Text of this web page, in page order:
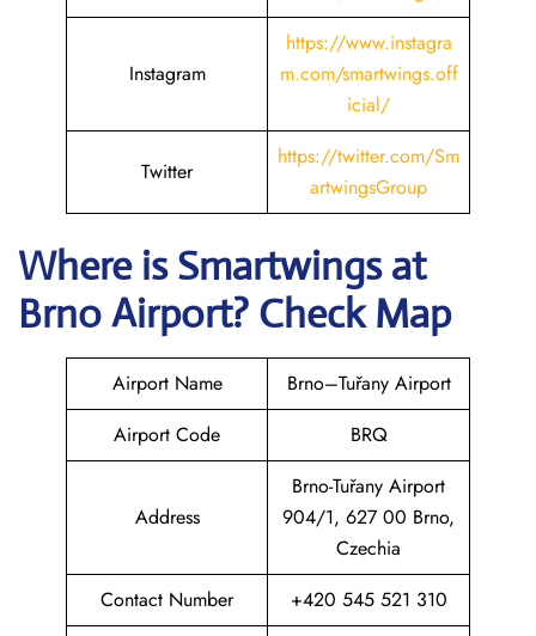
Instagram
https://www.instagra
m.com/smartwings.off
icial/
Twitter
https://twitter.com/Sm
artwingsGroup
Where isSmartwingsat
BrnoAirport? Check Map
Airport Name
Brno–Tuřany Airport
Airport Code
BRQ
Address
Brno-Tuřany Airport
904/1, 627 00 Brno,
Czechia
Contact Number
+420 545 521 310